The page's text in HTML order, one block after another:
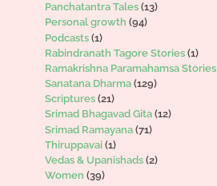
Panchatantra Tales (13)
Personal growth (94)
Podcasts (1)
Rabindranath Tagore Stories (1)
Ramakrishna Paramahamsa Stories
Sanatana Dharma (129)
Scriptures (21)
Srimad Bhagavad Gita (12)
Srimad Ramayana (71)
Thiruppavai (1)
Vedas & Upanishads (2)
Women (39)